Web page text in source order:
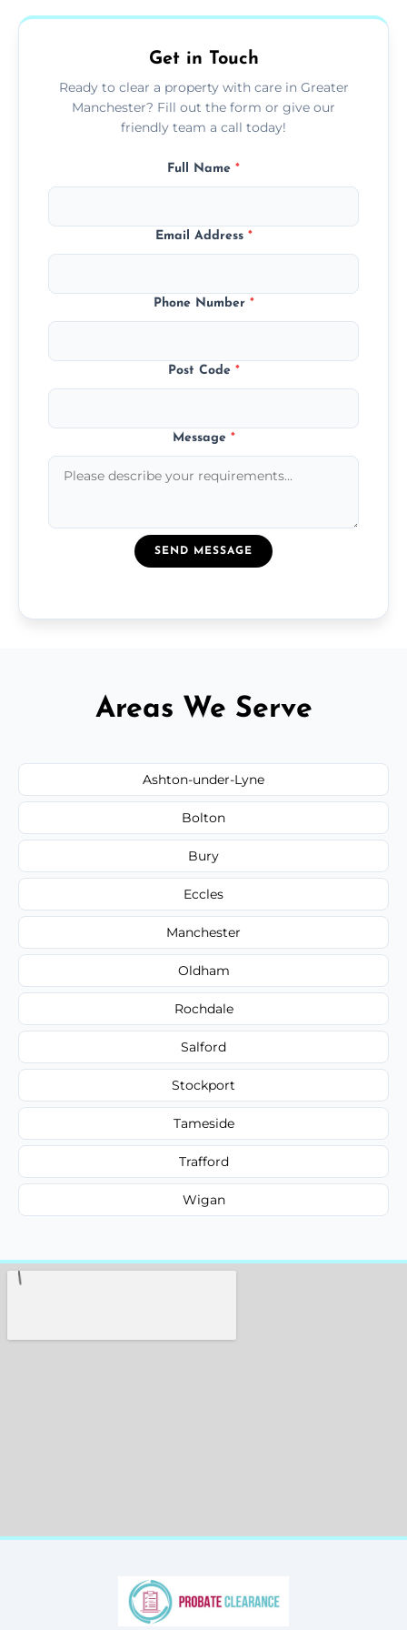
and ready for the next step.
Get in Touch
Ready to clear a property with care in Greater
Manchester? Fill out the form or give our
friendly team a call today!
Full Name *
Email Address *
Phone Number *
Post Code *
Message *
SEND MESSAGE
Areas We Serve
Ashton-under-Lyne
Bolton
Bury
Eccles
Manchester
Oldham
Rochdale
Salford
Stockport
Tameside
Trafford
Wigan